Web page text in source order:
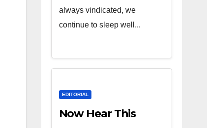
always vindicated, we
continue to sleep well...
EDITORIAL
Now Hear This